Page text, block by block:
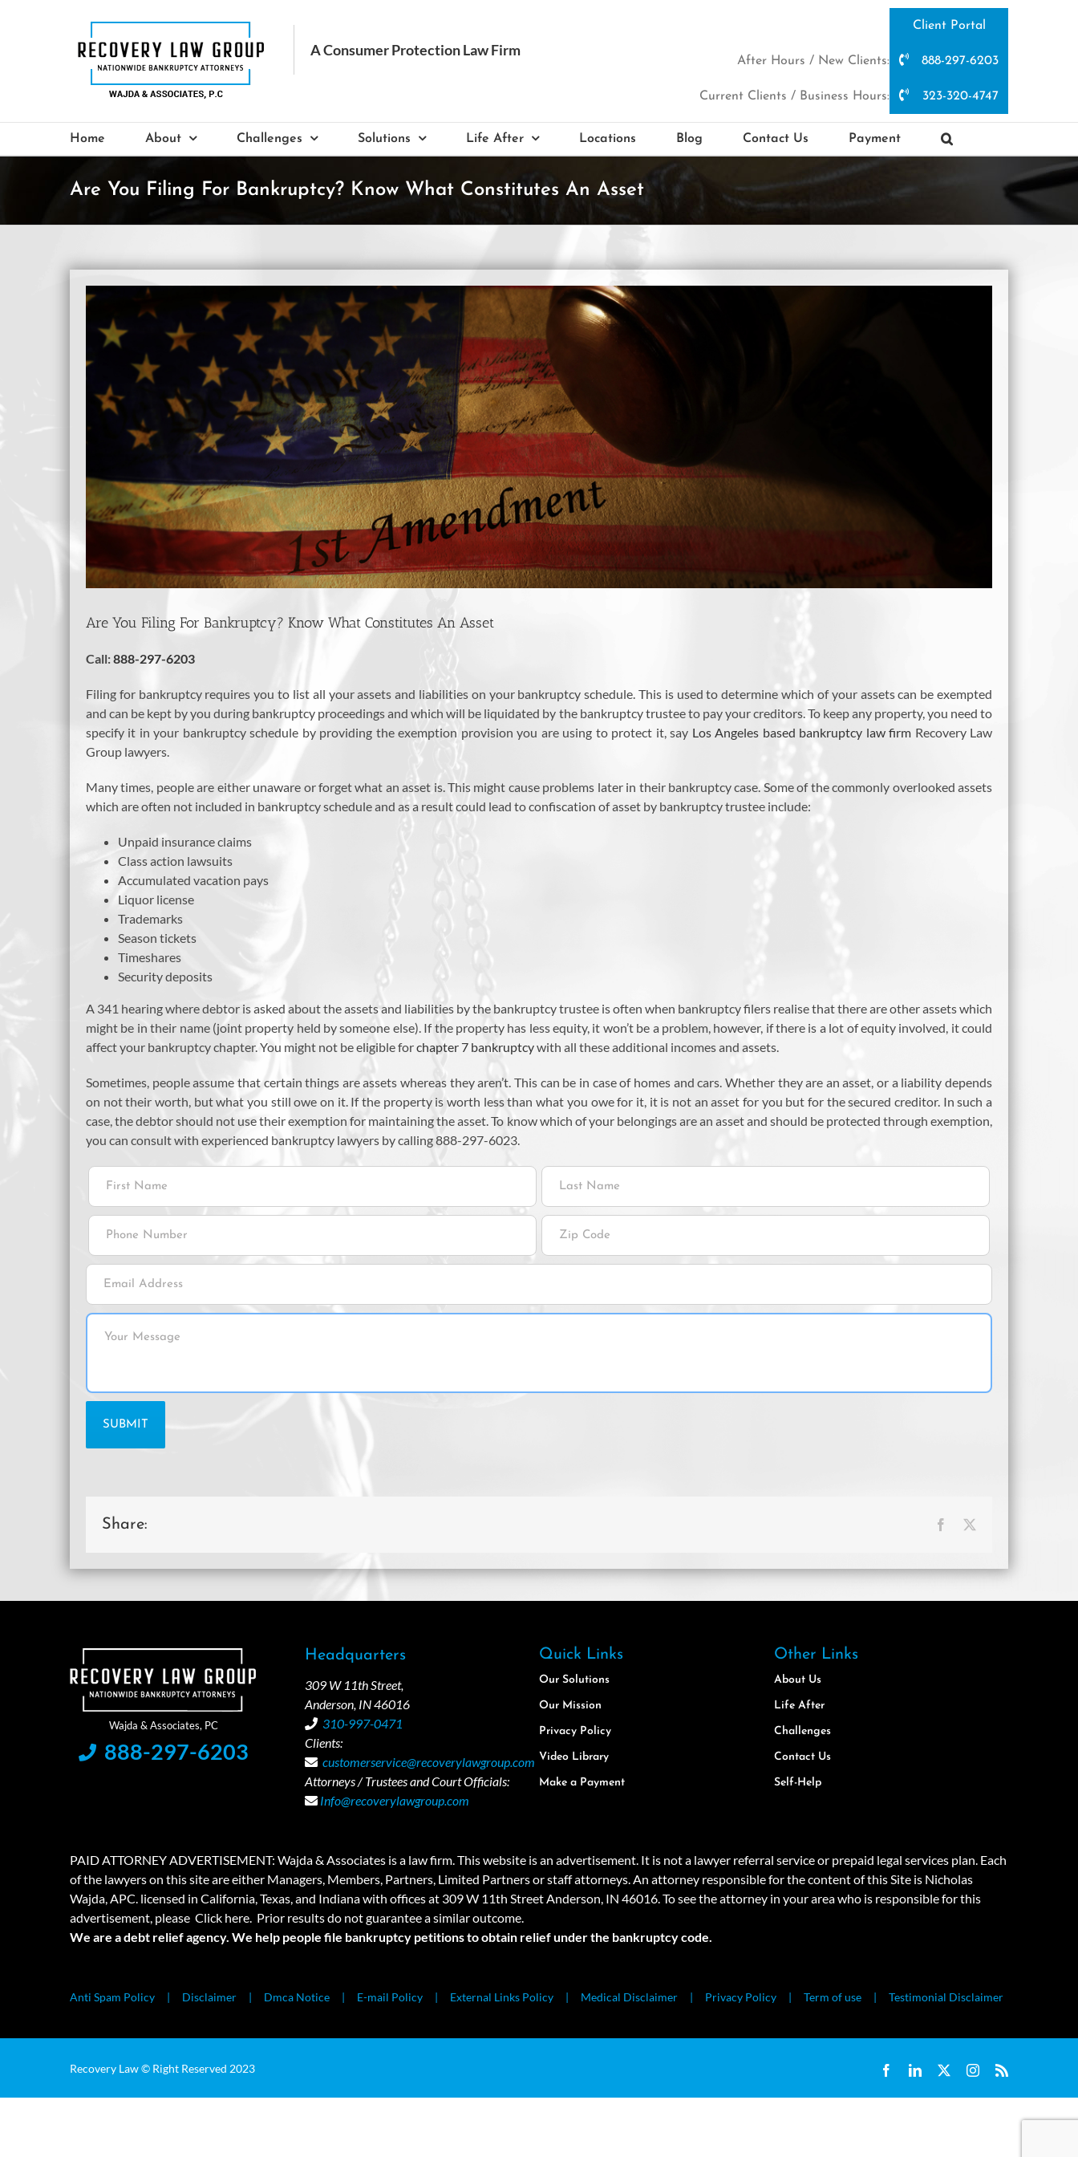
Client Portal
After Hours / New Clients: 888-297-6203
Current Clients / Business Hours: 323-320-4747
Home About Challenges Solutions Life After Locations Blog Contact Us Payment
Are You Filing For Bankruptcy? Know What Constitutes An Asset
View
Image
Are You Filing For Bankruptcy? Know What Constitutes An Asset
Call:888-297-6203
Filing for bankruptcy requires you to list all your assets and liabilities on your bankruptcy schedule. This is used to determine which of your assets can be exempted
and can be kept by you during bankruptcy proceedings and which will be liquidated by the bankruptcy trustee to pay your creditors. To keep any property, you need to
specify it in your bankruptcy schedule by providing the exemption provision you are using to protect it, say Los Angeles based bankruptcy law firm Recovery Law
Group lawyers.
Many times, people are either unaware or forget what an asset is. This might cause problems later in their bankruptcy case. Some of the commonly overlooked assets
which are often not included in bankruptcy schedule and as a result could lead to confiscation of asset by bankruptcy trustee include:
Unpaid insurance claims
Class action lawsuits
Accumulated vacation pays
Liquor license
Trademarks
Season tickets
Timeshares
Security deposits
A 341 hearing where debtor is asked about the assets and liabilities by the bankruptcy trustee is often when bankruptcy filers realise that there are other assets which
might be in their name (joint property held by someone else). If the property has less equity, it won’t be a problem, however, if there is a lot of equity involved, it could
affect your bankruptcy chapter. You might not be eligible forchapter 7 bankruptcywith all these additional incomes and assets.
Sometimes, people assume that certain things are assets whereas they aren’t. This can be in case of homes and cars. Whether they are an asset, or a liability depends
on not their worth, but what you still owe on it. If the property is worth less than what you owe for it, it is not an asset for you but for the secured creditor. In such a
case, the debtor should not use their exemption for maintaining the asset. To know which of your belongings are an asset and should be protected through exemption,
you can consult with experienced bankruptcy lawyers by calling 888-297-6023.
Share: Facebook
888-297-6203
Headquarters
309 W 11th Street,
Anderson, IN 46016
310-997-0471
Clients:
customerservice@recoverylawgroup.com
Attorneys / Trustees and Court Officials:
Info@recoverylawgroup.com
Quick Links
Our Solutions
Our Mission
Privacy Policy
Video Library
Make a Payment
Other Links
About Us
Life After
Challenges
Contact Us
Self-Help
PAID ATTORNEY ADVERTISEMENT: Wajda & Associates is a law firm. This website is an advertisement. It is not a lawyer referral service or prepaid legal services plan. Each
of the lawyers on this site are either Managers, Members, Partners, Limited Partners or staff attorneys. An attorney responsible for the content of this Site is Nicholas
Wajda, APC. licensed in California, Texas, and Indiana with offices at 309 W 11th Street Anderson, IN 46016. To see the attorney in your area who is responsible for this
advertisement, please Click here. Prior results do not guarantee a similar outcome.
We are a debt relief agency. We help people file bankruptcy petitions to obtain relief under the bankruptcy code.
Anti Spam Policy Disclaimer Dmca Notice E-mail Policy External Links Policy Medical Disclaimer Privacy Policy Term of use Testimonial Disclaimer
Recovery Law © Right Reserved 2023 FacebookLinkedIn Instagram
Rss